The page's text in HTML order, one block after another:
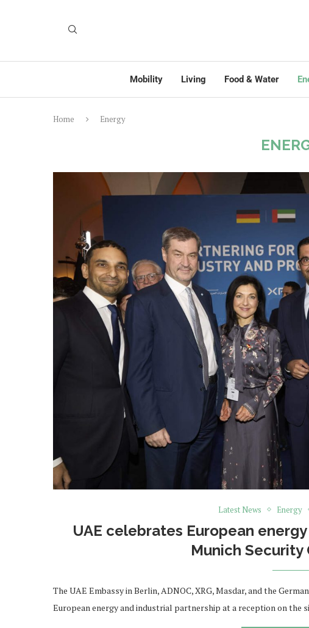
Mobility Living Food & Water
Home Energy
Latest News Energy
UAE celebrates European
Munich
The UAE Embassy in Berlin, ADNOC, XRG, Masdar, and the
European energy and industrial partnership at a reception on the